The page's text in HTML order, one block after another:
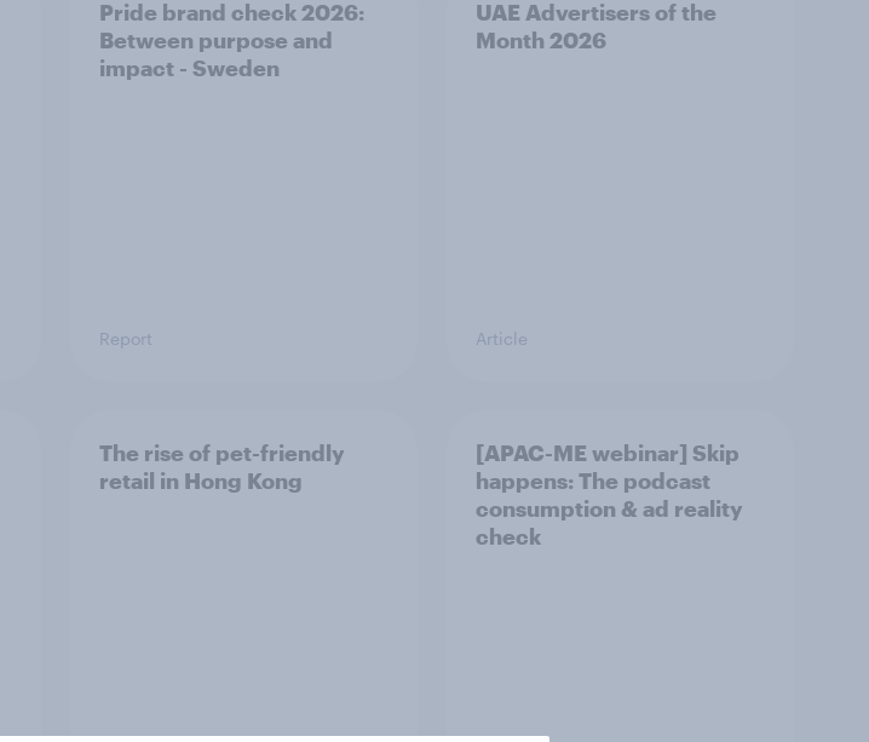
Pride brand check 2026:
Between purpose and
impact - Sweden
Report
UAE Advertisers of the
Month 2026
Article
The rise of pet-friendly
retail in Hong Kong
[APAC-ME webinar] Skip
happens: The podcast
consumption & ad reality
check